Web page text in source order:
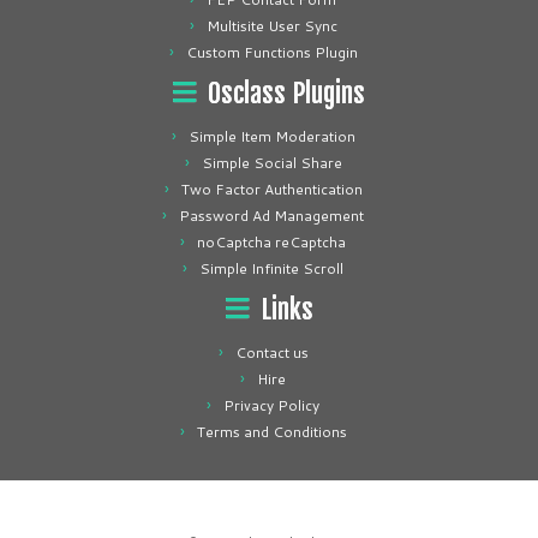
Multisite User Sync
Custom Functions Plugin
Osclass Plugins
Simple Item Moderation
Simple Social Share
Two Factor Authentication
Password Ad Management
noCaptcha reCaptcha
Simple Infinite Scroll
Links
Contact us
Hire
Privacy Policy
Terms and Conditions